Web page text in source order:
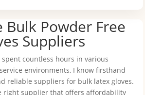
Powder Free
Suppliers
spent countless hours in various
environments, I know firsthand
reliable suppliers for bulk latex gloves.
right supplier that offers affordability